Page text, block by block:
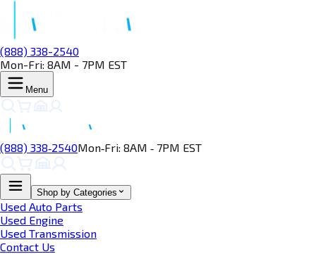
(888) 338-2540
Mon-Fri: 8AM - 7PM EST
Menu
(888) 338‑2540Mon‑Fri: 8AM ‑ 7PM EST
Shop by Categories
Used Auto Parts
Used Engine
Used Transmission
Contact Us